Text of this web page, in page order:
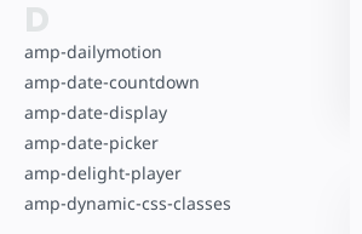
D
amp-dailymotion
amp-date-countdown
amp-date-display
amp-date-picker
amp-delight-player
amp-dynamic-css-classes